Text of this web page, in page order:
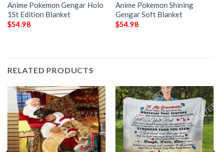
Anime Pokemon Gengar Holo
1St Edition Blanket
$54.98
Anime Pokemon Shining
Gengar Soft Blanket
$54.98
RELATED PRODUCTS